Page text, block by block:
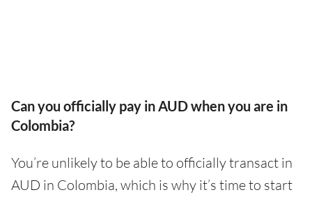
Can you officially pay in AUD when you are in
Colombia?
You’re unlikely to be able to officially transact in
AUD in Colombia, which is why it’s time to start